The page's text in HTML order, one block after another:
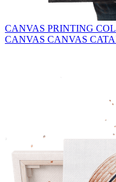
CANVAS PRINTING
CANVAS CANVAS